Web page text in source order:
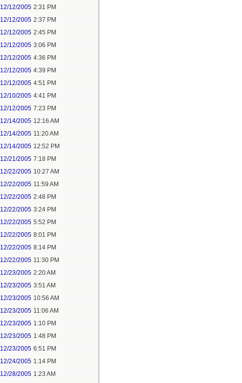
12/12/2005 2:31 PM
12/12/2005 2:37 PM
12/12/2005 2:45 PM
12/12/2005 3:06 PM
12/12/2005 4:36 PM
12/12/2005 4:39 PM
12/12/2005 4:51 PM
12/10/2005 4:41 PM
12/12/2005 7:23 PM
12/14/2005 12:16 AM
12/14/2005 11:20 AM
12/14/2005 12:52 PM
12/21/2005 7:18 PM
12/22/2005 10:27 AM
12/22/2005 11:59 AM
12/22/2005 2:48 PM
12/22/2005 3:24 PM
12/22/2005 5:52 PM
12/22/2005 8:01 PM
12/22/2005 8:14 PM
12/22/2005 11:30 PM
12/23/2005 2:20 AM
12/23/2005 3:51 AM
12/23/2005 10:56 AM
12/23/2005 11:06 AM
12/23/2005 1:10 PM
12/23/2005 1:48 PM
12/23/2005 6:51 PM
12/24/2005 1:14 PM
12/28/2005 1:23 AM